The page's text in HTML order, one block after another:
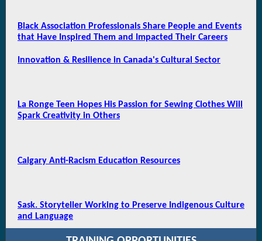
Black Association Professionals Share People and Events
that Have Inspired Them and Impacted Their Careers
Innovation & Resilience in Canada's Cultural Sector
La Ronge Teen Hopes His Passion for Sewing Clothes Will
Spark Creativity in Others
Calgary Anti-Racism Education Resources
Sask. Storyteller Working to Preserve Indigenous Culture
and Language